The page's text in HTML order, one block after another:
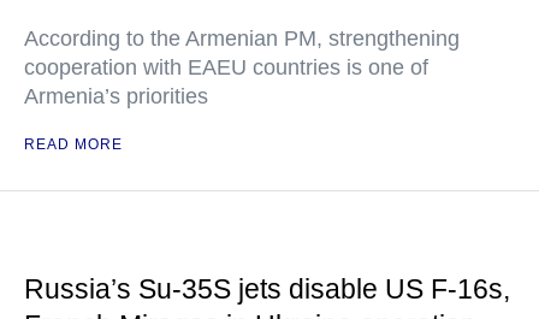
According to the Armenian PM, strengthening
cooperation with EAEU countries is one of
Armenia’s priorities
READ MORE
Russia’s Su-35S jets disable US F-16s,